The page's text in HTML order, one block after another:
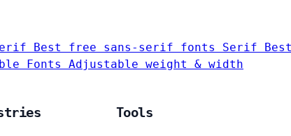
Best free sans-serif fonts Serif
Fonts Adjustable weight & width
Tools